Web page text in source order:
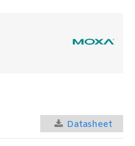
Datasheet